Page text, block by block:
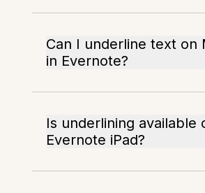
Can I underline text on
in Evernote?
Is underlining available
Evernote iPad?